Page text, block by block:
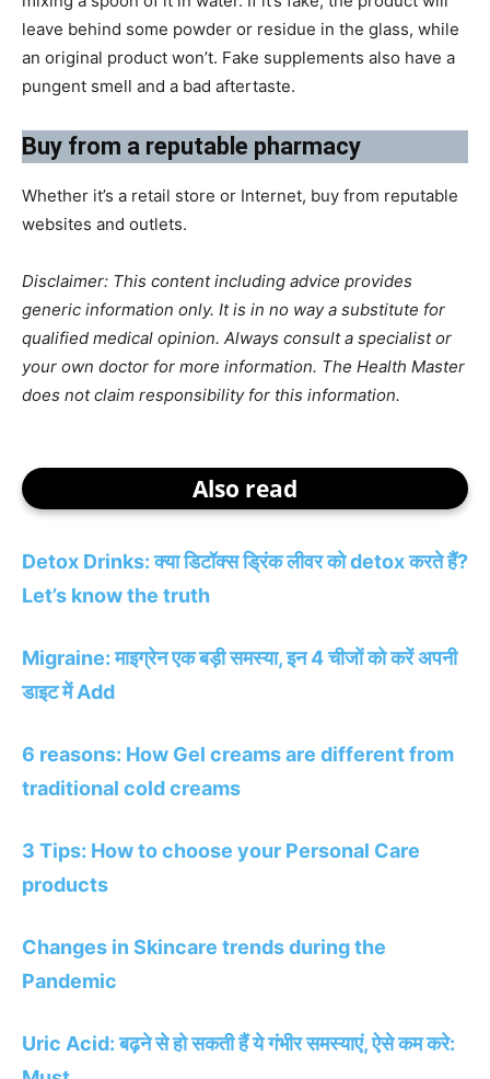
leave behind some powder or residue in the glass, while
an original product won’t. Fake supplements also have a
pungent smell and a bad aftertaste.
​Buy from a reputable pharmacy
Whether it’s a retail store or Internet, buy from reputable
websites and outlets.
Disclaimer: This content including advice provides
generic information only. It is in no way a substitute for
qualified medical opinion. Always consult a specialist or
your own doctor for more information. The Health Master
does not claim responsibility for this information.
Also read
Detox Drinks: क्या डिटॉक्स ड्रिंक लीवर को detox करते हैं?
Let’s know the truth
Migraine: माइग्रेन एक बड़ी समस्या, इन 4 चीजों को करें अपनी
डाइट में Add
6 reasons: How Gel creams are different from
traditional cold creams
3 Tips: How to choose your Personal Care
products
Changes in Skincare trends during the
Pandemic
Uric Acid: बढ़ने से हो सकती हैं ये गंभीर समस्‍याएं, ऐसे कम करे: